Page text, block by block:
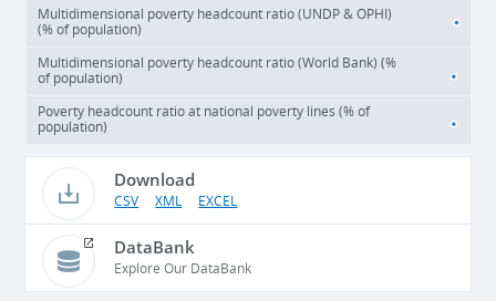
Multidimensional poverty headcount ratio (UNDP & OPHI)
(% of population)
Multidimensional poverty headcount ratio (World Bank) (%
of population)
Poverty headcount ratio at national poverty lines (% of
population)
Download
CSV XML EXCEL
DataBank
Explore Our DataBank